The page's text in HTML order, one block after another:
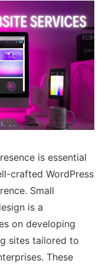
is essential
crafted WordPress
Small
is a
on developing
sites tailored to
These